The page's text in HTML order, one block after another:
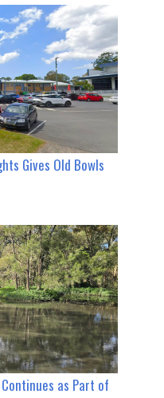
Gives Old Bowls
as Part of